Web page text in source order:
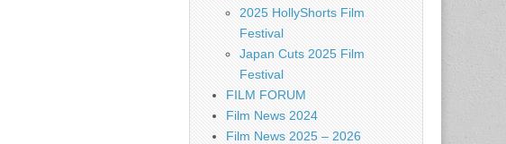
2025 HollyShorts Film
Festival
Japan Cuts 2025 Film
Festival
FILM FORUM
Film News 2024
Film News 2025 – 2026